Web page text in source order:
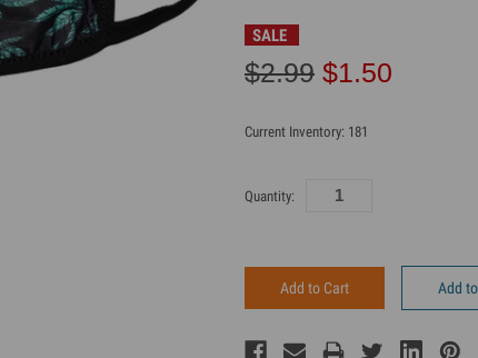
SALE
$2.99 $1.50
Current Inventory: 181
Quantity:
Add